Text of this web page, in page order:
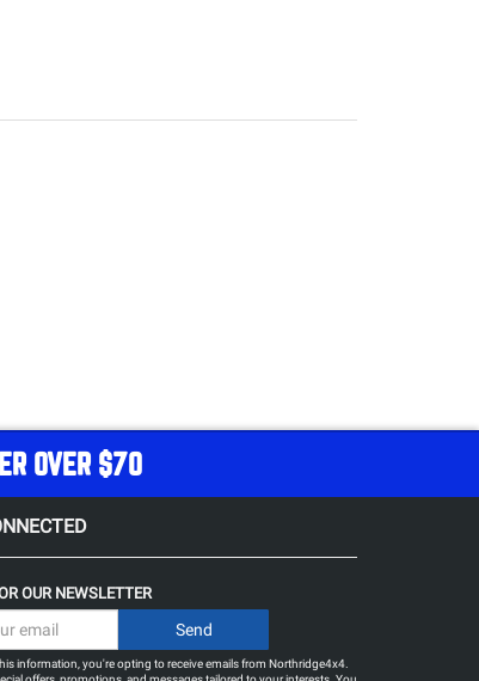
OVER $70
OUR NEWSLETTER
information, you're opting to receive emails from Northridge4x4.